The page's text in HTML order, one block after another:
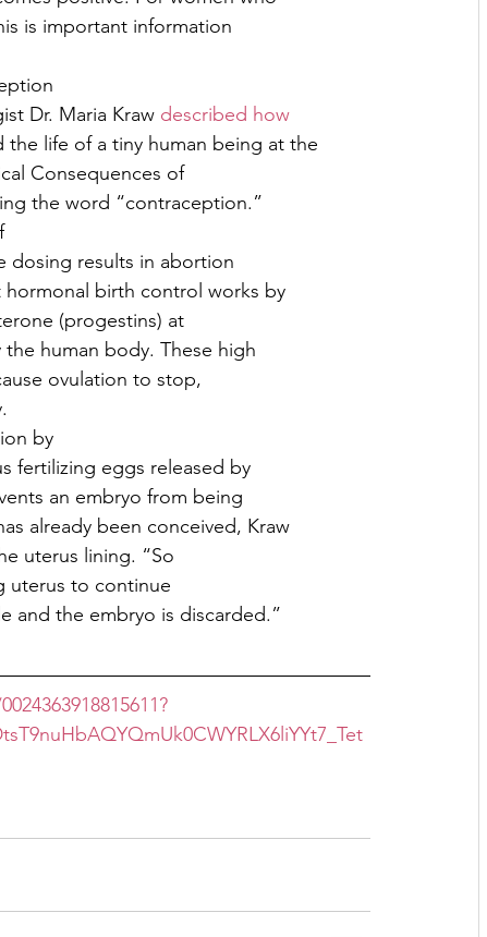
is important information
Dr. Maria Kraw described how
the life of a tiny human being at the
Consequences of
the word “contraception.”
dosing results in abortion
birth control works by
(progestins) at
human body. These high
ovulation to stop,
by
fertilizing eggs released by
an embryo from being
already been conceived, Kraw
uterus lining. “So
uterus to continue
and the embryo is discarded.”